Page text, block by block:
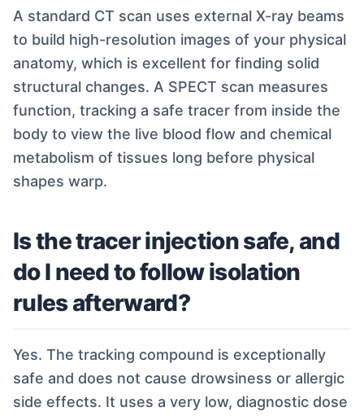
A standard CT scan uses external X-ray beams
to build high-resolution images of your physical
anatomy, which is excellent for finding solid
structural changes. A SPECT scan measures
function, tracking a safe tracer from inside the
body to view the live blood flow and chemical
metabolism of tissues long before physical
shapes warp.
Is the tracer injection safe, and
do I need to follow isolation
rules afterward?
Yes. The tracking compound is exceptionally
safe and does not cause drowsiness or allergic
side effects. It uses a very low, diagnostic dose